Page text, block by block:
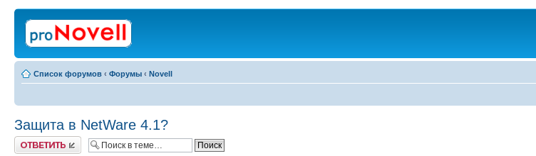
Список форумов ‹ Форумы ‹ Novell
Защита в NetWare 4.1?
Ответить